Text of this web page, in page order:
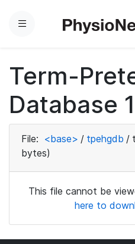
Menu
Term-
Database
File: <base> / tpehgdb /
bytes)
This file cannot be
here to